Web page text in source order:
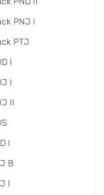
PNJ I
PTJ
I
I
II
I
B
I